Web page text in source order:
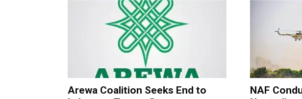
Arewa Coalition Seeks End to
NAF